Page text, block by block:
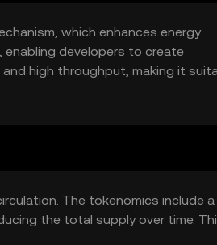
which enhances energy
developers to create
high throughput, making it
The tokenomics include a
the total supply over time.